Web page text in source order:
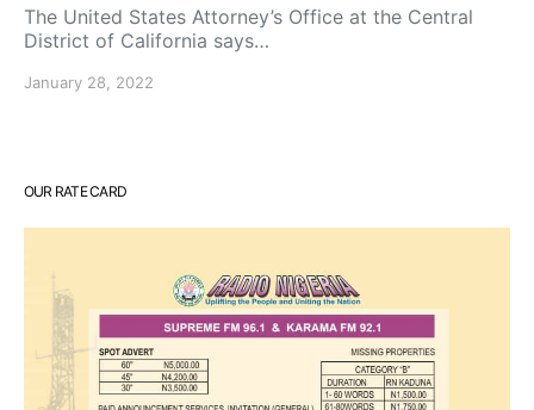
The United States Attorney’s Office at the Central
District of California says…
January 28, 2022
OUR RATE CARD